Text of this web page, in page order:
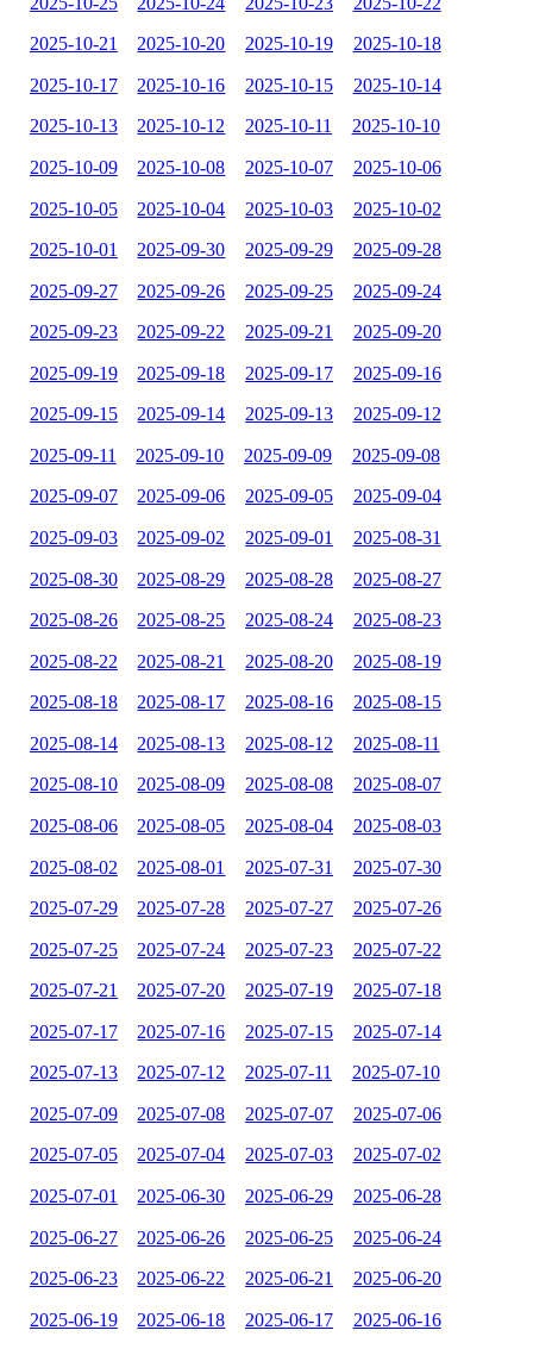
2025-10-21 2025-10-20 2025-10-19 2025-10-18
2025-10-17 2025-10-16 2025-10-15 2025-10-14
2025-10-13 2025-10-12 2025-10-11 2025-10-10
2025-10-09 2025-10-08 2025-10-07 2025-10-06
2025-10-05 2025-10-04 2025-10-03 2025-10-02
2025-10-01 2025-09-30 2025-09-29 2025-09-28
2025-09-27 2025-09-26 2025-09-25 2025-09-24
2025-09-23 2025-09-22 2025-09-21 2025-09-20
2025-09-19 2025-09-18 2025-09-17 2025-09-16
2025-09-15 2025-09-14 2025-09-13 2025-09-12
2025-09-11 2025-09-10 2025-09-09 2025-09-08
2025-09-07 2025-09-06 2025-09-05 2025-09-04
2025-09-03 2025-09-02 2025-09-01 2025-08-31
2025-08-30 2025-08-29 2025-08-28 2025-08-27
2025-08-26 2025-08-25 2025-08-24 2025-08-23
2025-08-22 2025-08-21 2025-08-20 2025-08-19
2025-08-18 2025-08-17 2025-08-16 2025-08-15
2025-08-14 2025-08-13 2025-08-12 2025-08-11
2025-08-10 2025-08-09 2025-08-08 2025-08-07
2025-08-06 2025-08-05 2025-08-04 2025-08-03
2025-08-02 2025-08-01 2025-07-31 2025-07-30
2025-07-29 2025-07-28 2025-07-27 2025-07-26
2025-07-25 2025-07-24 2025-07-23 2025-07-22
2025-07-21 2025-07-20 2025-07-19 2025-07-18
2025-07-17 2025-07-16 2025-07-15 2025-07-14
2025-07-13 2025-07-12 2025-07-11 2025-07-10
2025-07-09 2025-07-08 2025-07-07 2025-07-06
2025-07-05 2025-07-04 2025-07-03 2025-07-02
2025-07-01 2025-06-30 2025-06-29 2025-06-28
2025-06-27 2025-06-26 2025-06-25 2025-06-24
2025-06-23 2025-06-22 2025-06-21 2025-06-20
2025-06-19 2025-06-18 2025-06-17 2025-06-16